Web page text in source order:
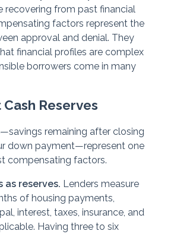
recovering from past financial
factors represent the
approval and denial. They
financial profiles are complex
borrowers come in many
Reserves
—savings remaining after closing
down payment—represent one
compensating factors.
as reserves. Lenders measure
of housing payments,
interest, taxes, insurance, and
Having three to six